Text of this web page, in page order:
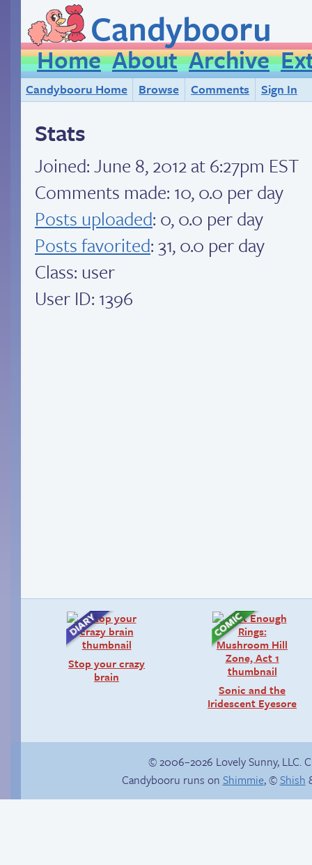
Candybooru
Home About Archive
Candybooru Home Browse Comments Sign In
Stats
Joined:June 8, 2012 at 6:27pm EST
Comments made: 10, 0.0 per day
Posts uploaded: 0, 0.0 per day
Posts favorited: 31, 0.0 per day
Class: user
User ID: 1396
Stop your crazy
brain
Sonic and the
Iridescent Eyesore
© 2006–2026 Lovely Sunny, LLC.
Candybooru runs on Shimmie, ©Shish